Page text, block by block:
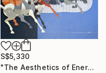
S$5,330
"The Aesthetics of Energy BFX" Painting